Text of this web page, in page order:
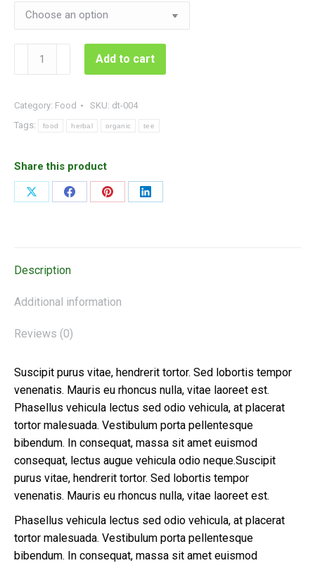
quantity
Add to cart
Category: Food SKU: dt-004
Tags:
food herbal organic tee
Share this product
Share
Share
Share
Share
Description
Additional information
Reviews (0)
Suscipit purus vitae, hendrerit tortor. Sed lobortis tempor
venenatis. Mauris eu rhoncus nulla, vitae laoreet est.
Phasellus vehicula lectus sed odio vehicula, at placerat
tortor malesuada. Vestibulum porta pellentesque
bibendum. In consequat, massa sit amet euismod
consequat, lectus augue vehicula odio neque.Suscipit
purus vitae, hendrerit tortor. Sed lobortis tempor
venenatis. Mauris eu rhoncus nulla, vitae laoreet est.
Phasellus vehicula lectus sed odio vehicula, at placerat
tortor malesuada. Vestibulum porta pellentesque
bibendum. In consequat, massa sit amet euismod